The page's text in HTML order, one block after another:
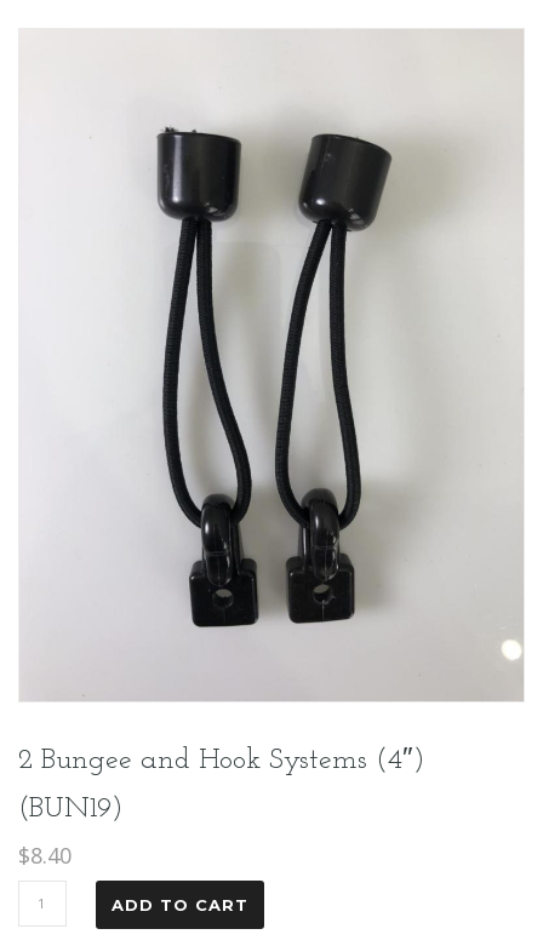
2 Bungee and Hook Systems (4″)
(BUN19)
$8.40
ADD TO CART